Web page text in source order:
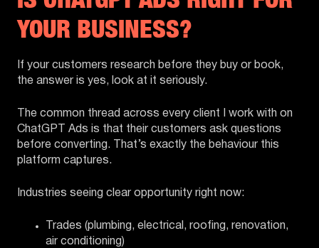
YOUR BUSINESS?
If your customers research before they buy or book,
the answer is yes, look at it seriously.
The common thread across every client I work with on
ChatGPT Ads is that their customers ask questions
before converting. That’s exactly the behaviour this
platform captures.
Industries seeing clear opportunity right now:
Trades (plumbing, electrical, roofing, renovation,
air conditioning)